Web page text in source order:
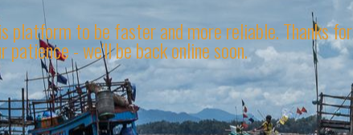
platform to be faster and more reliable. Thanks for
patience - we'll be back online soon.